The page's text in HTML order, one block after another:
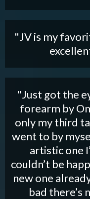
"JV is my
"Just got the
forearm by
only my third
went to by
artistic one
couldn’t be
new one
bad there’s